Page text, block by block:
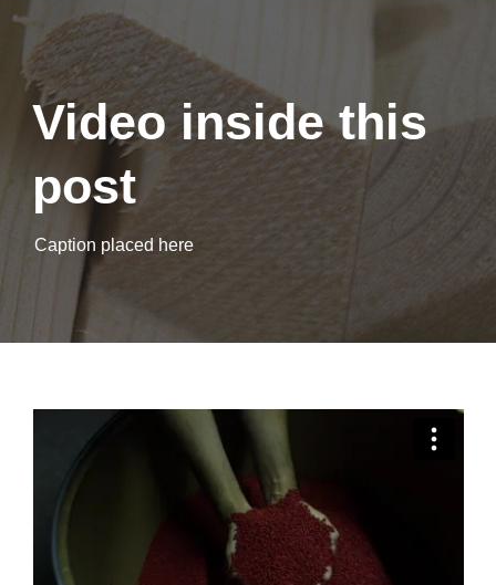
Video inside this
post
Caption placed here